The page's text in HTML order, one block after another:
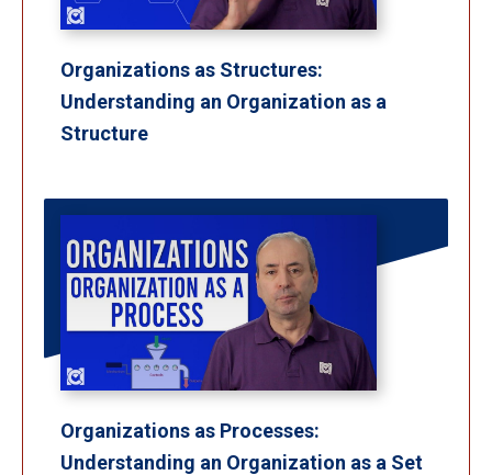
Organizations as Structures:
Understanding an Organization as a
Structure
Organizations as Processes:
Understanding an Organization as a Set